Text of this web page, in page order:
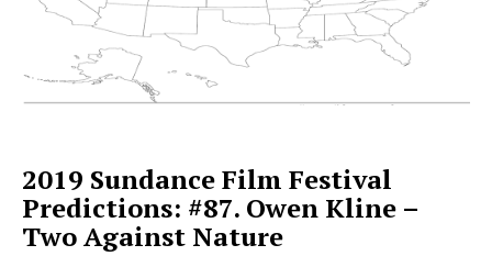
2019 Sundance Film Festival
Predictions: #87. Owen Kline –
Two Against Nature